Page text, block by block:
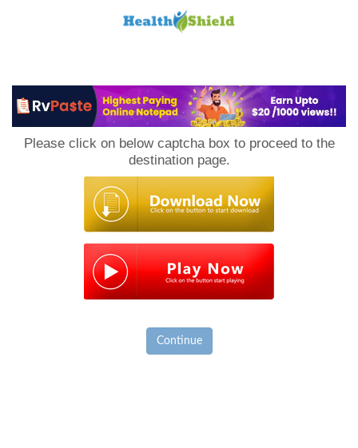
Please click on below captcha box to proceed to the
destination page.
Continue